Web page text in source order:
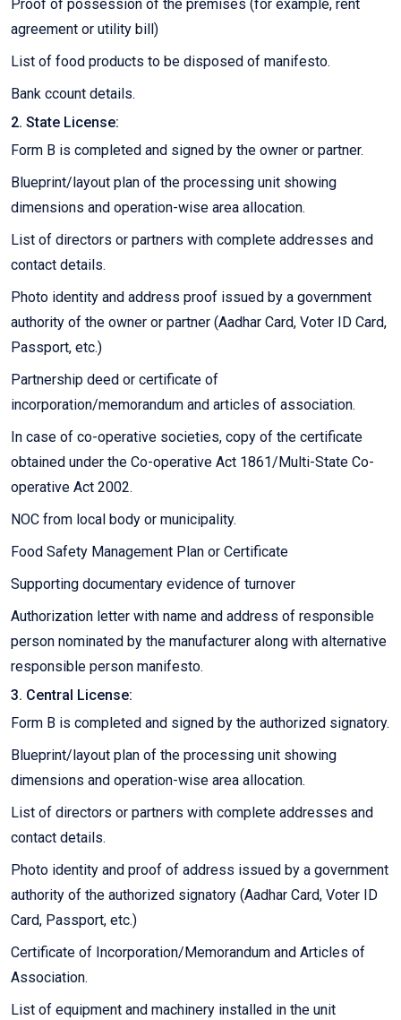
Proof of possession of the premises (for example, rent
agreement or utility bill)
List of food products to be disposed of manifesto.
Bank ccount details.
2. State License:
Form B is completed and signed by the owner or partner.
Blueprint/layout plan of the processing unit showing
dimensions and operation-wise area allocation.
List of directors or partners with complete addresses and
contact details.
Photo identity and address proof issued by a government
authority of the owner or partner (Aadhar Card, Voter ID Card,
Passport, etc.)
Partnership deed or certificate of
incorporation/memorandum and articles of association.
In case of co-operative societies, copy of the certificate
obtained under the Co-operative Act 1861/Multi-State Co-
operative Act 2002.
NOC from local body or municipality.
Food Safety Management Plan or Certificate
Supporting documentary evidence of turnover
Authorization letter with name and address of responsible
person nominated by the manufacturer along with alternative
responsible person manifesto.
3. Central License:
Form B is completed and signed by the authorized signatory.
Blueprint/layout plan of the processing unit showing
dimensions and operation-wise area allocation.
List of directors or partners with complete addresses and
contact details.
Photo identity and proof of address issued by a government
authority of the authorized signatory (Aadhar Card, Voter ID
Card, Passport, etc.)
Certificate of Incorporation/Memorandum and Articles of
Association.
List of equipment and machinery installed in the unit